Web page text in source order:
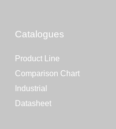
Catalogues
Product Line
Comparison Chart
Industrial
Datasheet